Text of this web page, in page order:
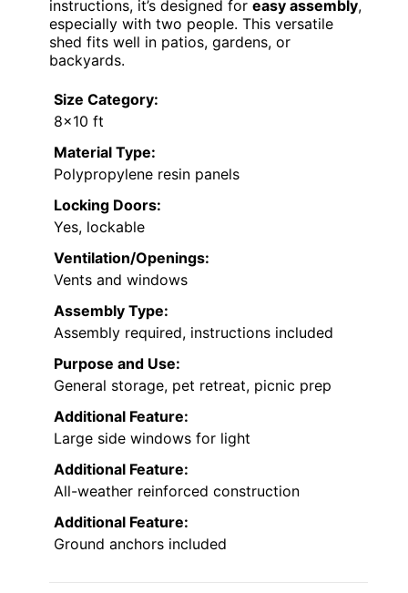
instructions, it’s designed for easy assembly,
especially with two people. This versatile
shed fits well in patios, gardens, or
backyards.
Size Category:
8×10 ft
Material Type:
Polypropylene resin panels
Locking Doors:
Yes, lockable
Ventilation/Openings:
Vents and windows
Assembly Type:
Assembly required, instructions included
Purpose and Use:
General storage, pet retreat, picnic prep
Additional Feature:
Large side windows for light
Additional Feature:
All-weather reinforced construction
Additional Feature:
Ground anchors included